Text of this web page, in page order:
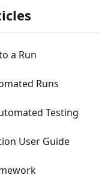
a Run
Runs
Testing
User Guide